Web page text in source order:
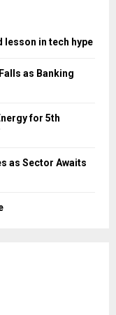
in tech hype
as Banking
for 5th
as Sector Awaits